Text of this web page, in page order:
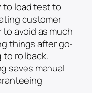
to load test to
customer
avoid as much
things after go-
to rollback.
saves manual